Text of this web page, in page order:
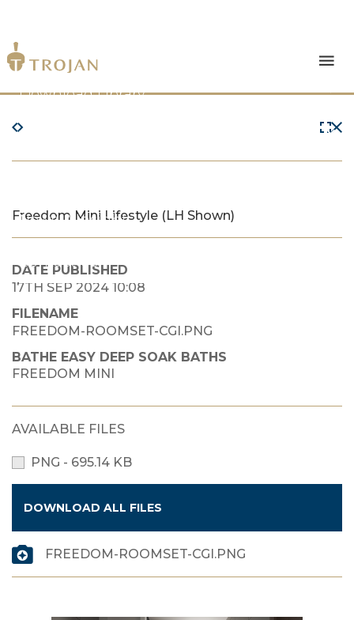
Products
Download Library
The Trojan Difference
News & Insights
Contact Us
Freedom Mini Lifestyle (LH Shown)
DATE PUBLISHED
17TH SEP 2024 10:08
FILENAME
FREEDOM-ROOMSET-CGI.PNG
BATHE EASY DEEP SOAK BATHS
FREEDOM MINI
AVAILABLE FILES
PNG - 695.14 KB
DOWNLOAD ALL FILES
FREEDOM-ROOMSET-CGI.PNG